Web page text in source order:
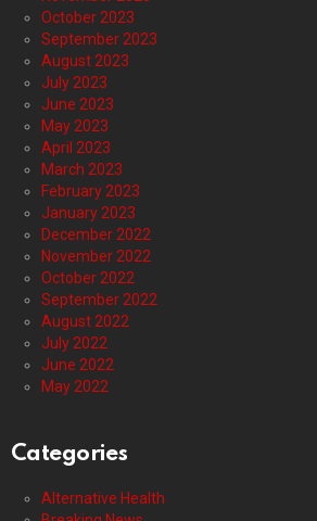
October 2023
September 2023
August 2023
July 2023
June 2023
May 2023
April 2023
March 2023
February 2023
January 2023
December 2022
November 2022
October 2022
September 2022
August 2022
July 2022
June 2022
May 2022
Categories
Alternative Health